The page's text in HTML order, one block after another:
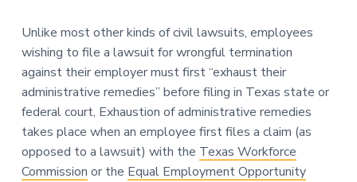
Unlike most other kinds of civil lawsuits, employees
wishing to file a lawsuit for wrongful termination
against their employer must first “exhaust their
administrative remedies” before filing in Texas state or
federal court, Exhaustion of administrative remedies
takes place when an employee first files a claim (as
opposed to a lawsuit) with the Texas Workforce
Commission or the Equal Employment Opportunity